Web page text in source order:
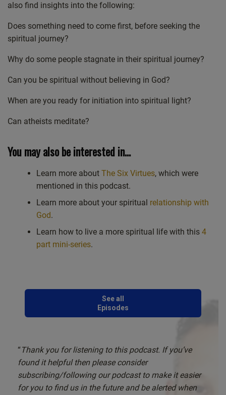
also find insights into the following:
Does something need to come first, before seeking the
spiritual journey?
Why do some people stagnate in their spiritual journey?
Can you be spiritual without believing in God?
When are you ready for initiation into spiritual light?
Can atheists meditate?
You may also be interested in…
Learn more about The Six Virtues, which were
mentioned in this podcast.
Learn more about your spiritual relationship with
God.
Learn how to live a more spiritual life with this 4
part mini-series.
See all
Episodes
“Thank you for listening to this podcast. If you’ve
found it helpful then please consider
subscribing/following our podcast to make it easier
for you to find us in the future and be alerted when